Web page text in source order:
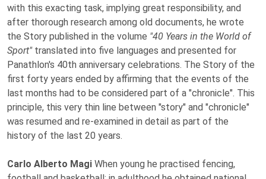
with this exacting task, implying great responsibility, and
after thorough research among old documents, he wrote
the Story published in the volume "40 Years in the World of
Sport" translated into five languages and presented for
Panathlon's 40th anniversary celebrations. The Story of the
first forty years ended by affirming that the events of the
last months had to be considered part of a "chronicle". This
principle, this very thin line between "story" and "chronicle"
was resumed and re-examined in detail as part of the
history of the last 20 years.
Carlo Alberto Magi When young he practised fencing,